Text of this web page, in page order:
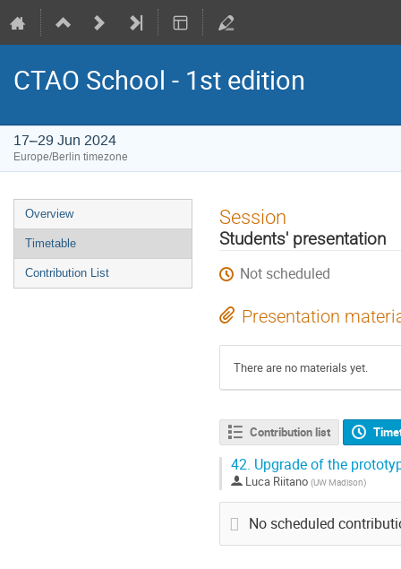
CTAO School - 1st edition
17–29 Jun 2024
Europe/Berlin timezone
Event
menu
Overview
Timetable
Contribution List
Session
Students' presentation
Not scheduled
Presentation
There are no materials yet.
Contribution list
42. Upgrade of the
Luca Riitano (UW Madison)
No scheduled